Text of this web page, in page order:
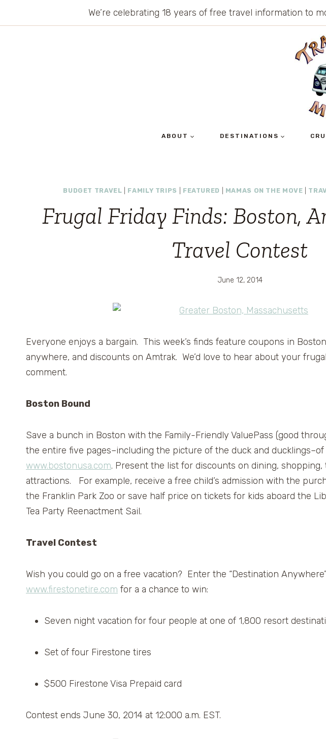
We’re celebrating 18 years of free travel information to
ABOUT DESTINATIONS
BUDGET TRAVEL FAMILY TRIPS FEATURED MAMAS ON THE MOVE
Frugal Friday Finds: Boston,
Travel Contest
June 12, 2014
Everyone enjoys a bargain. This week’s finds feature coupons in
anywhere, and discounts on Amtrak. We’d love to hear about your
comment.
Boston Bound
Save a bunch in Boston with the Family-Friendly ValuePass (good
the entire five pages–including the picture of the duck and
www.bostonusa.com. Present the list for discounts on dining, shopping,
attractions. For example, receive a free child’s admission with the
the Franklin Park Zoo or save half price on tickets for kids aboard the
Tea Party Reenactment Sail.
Travel Contest
Wish you could go on a free vacation? Enter the “Destination
www.firestonetire.com for a a chance to win:
Seven night vacation for four people at one of 1,800 resort
Set of four Firestone tires
$500 Firestone Visa Prepaid card
Contest ends June 30, 2014 at 12:000 a.m. EST.